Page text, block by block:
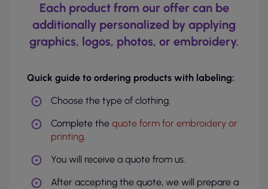
Each product from our offer can be
additionally personalized by applying
graphics, logos, photos, or embroidery.
Quick guide to ordering products with labeling:
Choose the type of clothing.
Complete the quote form for embroidery or
printing.
You will receive a quote from us.
After accepting the quote, we will prepare a